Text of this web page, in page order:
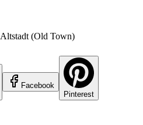
Altstadt (Old Town)
Facebook
Pinterest